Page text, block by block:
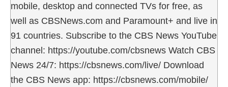
mobile, desktop and connected TVs for free, as
well as CBSNews.com and Paramount+ and live in
91 countries. Subscribe to the CBS News YouTube
channel: https://youtube.com/cbsnews Watch CBS
News 24/7: https://cbsnews.com/live/ Download
the CBS News app: https://cbsnews.com/mobile/